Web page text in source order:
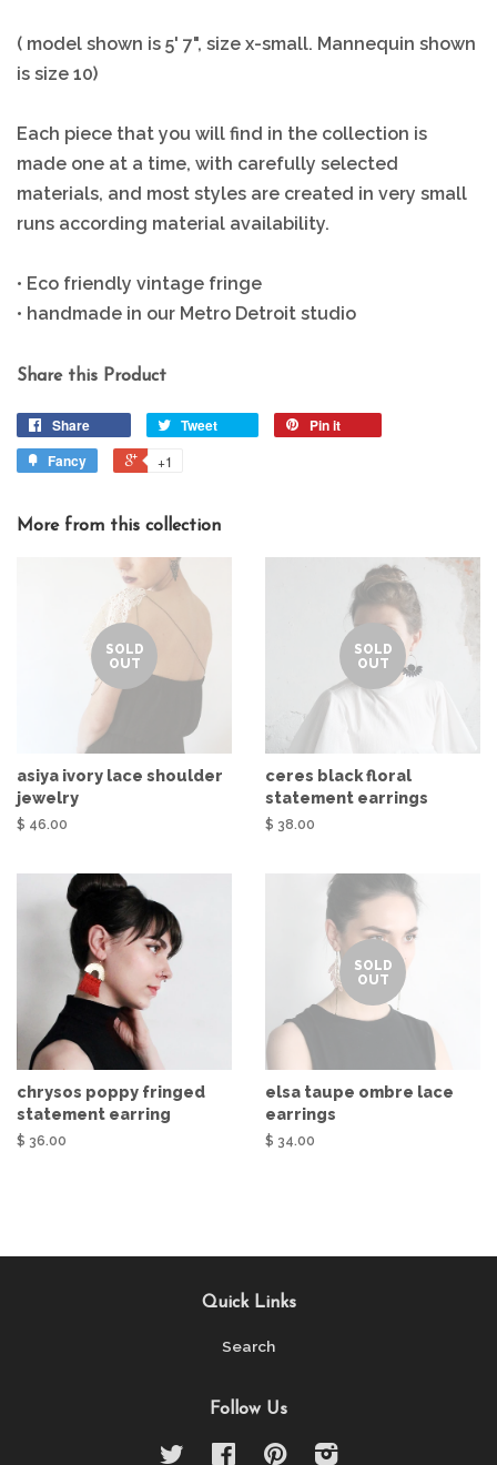
( model shown is 5' 7", size x-small. Mannequin shown
is size 10)
Each piece that you will find in the collection is
made one at a time, with carefully selected
materials, and most styles are created in very small
runs according material availability.
• Eco friendly vintage fringe
• handmade in our Metro Detroit studio
Share this Product
Share Tweet
Pin it
Fancy
+1
More from this collection
SOLD
OUT
asiya ivory lace shoulder
jewelry
$ 46.00
SOLD
OUT
ceres black floral
statement earrings
$ 38.00
chrysos poppy fringed
statement earring
$ 36.00
SOLD
OUT
elsa taupe ombre lace
earrings
$ 34.00
Quick Links
Search
Follow Us
Twitter FacebookPinterestInstagram